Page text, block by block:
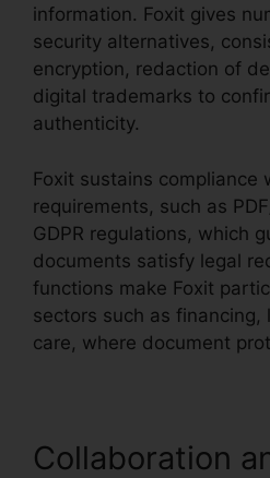
information. Foxit gives
security alternatives,
encryption, redaction of
digital trademarks to
authenticity.
Foxit sustains
requirements, such as
GDPR regulations, which
documents satisfy legal
functions make Foxit
sectors such as financing,
care, where document
Collaboration